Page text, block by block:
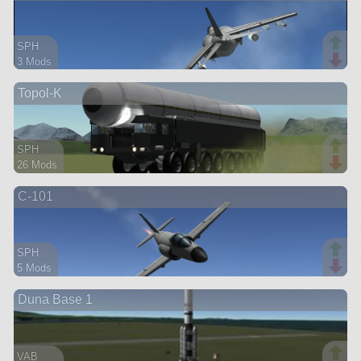
SPH
3 Mods
aircraft
Topol-K
SPH
26 Mods
rover
C-101
SPH
5 Mods
aircraft
Duna Base 1
VAB